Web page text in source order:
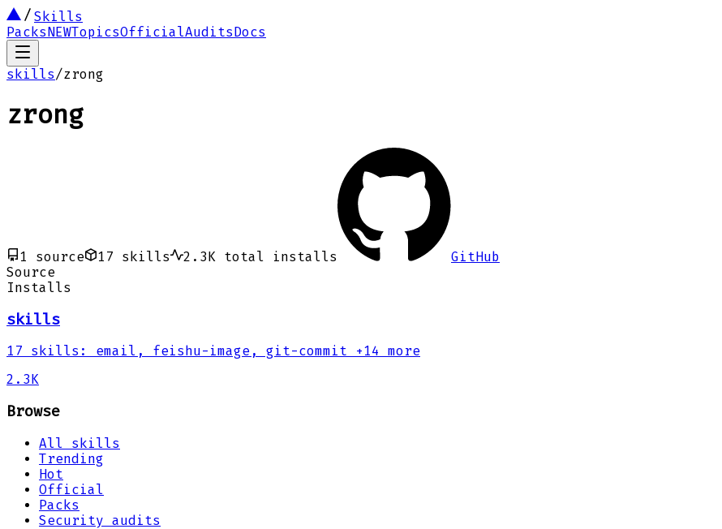
Skills
PacksNEWTopicsOfficialAuditsDocs
skills/zrong
zrong
1 source 17 skills 2.3K total installs
GitHub
Source
Installs
skills
17 skills : email, feishu-image, git-commit +14 more
2.3K
Browse
All skills
Trending
Hot
Official
Packs
Security audits